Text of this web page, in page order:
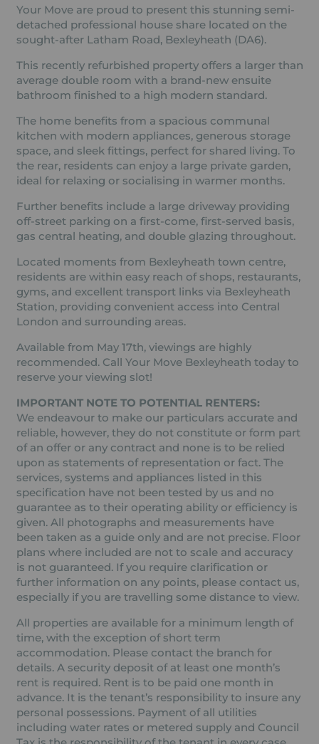
Your Move are proud to present this stunning semi-
detached professional house share located on the
sought-after Latham Road, Bexleyheath (DA6).
This recently refurbished property offers a larger than
average double room with a brand-new ensuite
bathroom finished to a high modern standard.
The home benefits from a spacious communal
kitchen with modern appliances, generous storage
space, and sleek fittings, perfect for shared living. To
the rear, residents can enjoy a large private garden,
ideal for relaxing or socialising in warmer months.
Further benefits include a large driveway providing
off-street parking on a first-come, first-served basis,
gas central heating, and double glazing throughout.
Located moments from Bexleyheath town centre,
residents are within easy reach of shops, restaurants,
gyms, and excellent transport links via Bexleyheath
Station, providing convenient access into Central
London and surrounding areas.
Available from May 17th, viewings are highly
recommended. Call Your Move Bexleyheath today to
reserve your viewing slot!
IMPORTANT NOTE TO POTENTIAL RENTERS:
We endeavour to make our particulars accurate and
reliable, however, they do not constitute or form part
of an offer or any contract and none is to be relied
upon as statements of representation or fact. The
services, systems and appliances listed in this
specification have not been tested by us and no
guarantee as to their operating ability or efficiency is
given. All photographs and measurements have
been taken as a guide only and are not precise. Floor
plans where included are not to scale and accuracy
is not guaranteed. If you require clarification or
further information on any points, please contact us,
especially if you are travelling some distance to view.
All properties are available for a minimum length of
time, with the exception of short term
accommodation. Please contact the branch for
details. A security deposit of at least one month’s
rent is required. Rent is to be paid one month in
advance. It is the tenant’s responsibility to insure any
personal possessions. Payment of all utilities
including water rates or metered supply and Council